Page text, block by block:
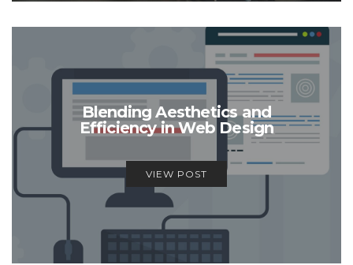
Blending Aesthetics and
Efficiency in Web Design
VIEW POST